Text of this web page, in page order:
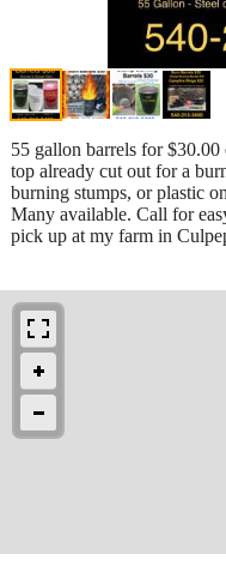
55 gallon barrels for
top already cut out for a
burning stumps, or plastic
Many available. Call for
pick up at my farm in